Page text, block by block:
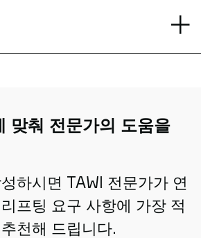
맞춰 전문가의 도움을
하시면 TAWI 전문가가 연
프팅 요구 사항에 가장 적
천해 드립니다.